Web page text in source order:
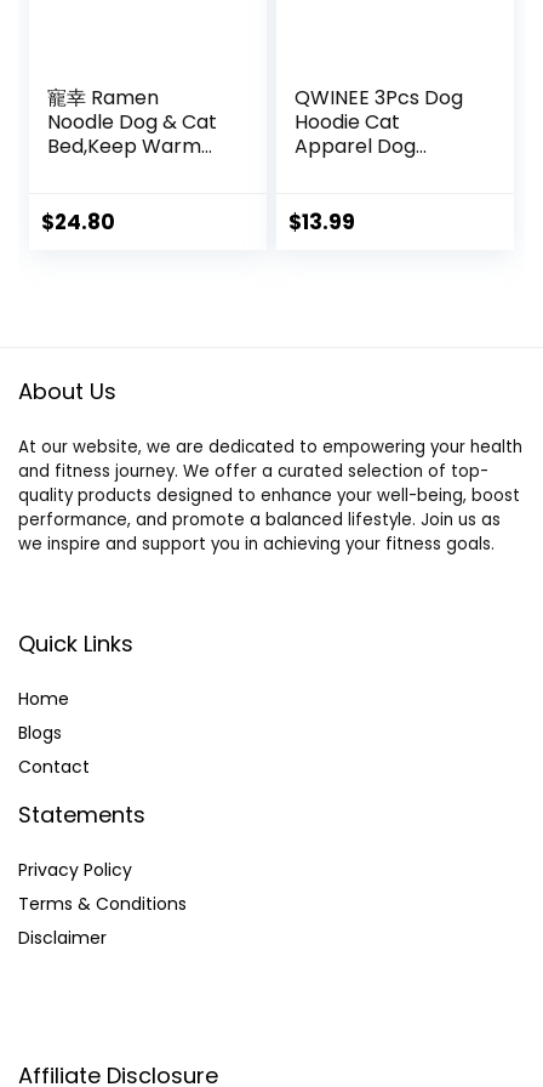
寵幸 Ramen
Noodle Dog & Cat
Bed,Keep Warm
for Indoor
$24.80
QWINEE 3Pcs Dog
Hoodie Cat
Apparel Dog
Sunglasses Pet
$13.99
About Us
At our website, we are dedicated to empowering your health
and fitness journey. We offer a curated selection of top-
quality products designed to enhance your well-being, boost
performance, and promote a balanced lifestyle. Join us as
we inspire and support you in achieving your fitness goals.
Quick Links
Home
Blogs
Contact
Statements
Privacy Policy
Terms & Conditions
Disclaimer
Affiliate Disclosure